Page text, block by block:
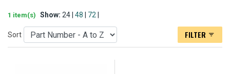
1 item(s) Show: 24 | 48 72
Sort FILTER